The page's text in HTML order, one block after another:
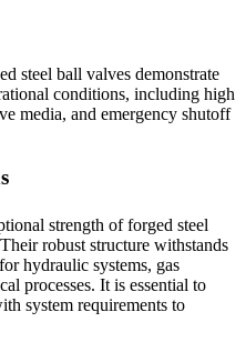
steel ball valves demonstrate
conditions, including high
media, and emergency shutoff
strength of forged steel
robust structure withstands
hydraulic systems, gas
processes. It is essential to
system requirements to